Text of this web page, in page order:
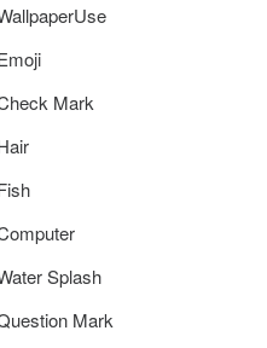
Mark
Splash
Mark